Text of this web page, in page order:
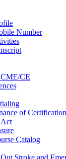
Number
CE
of Certification
Catalog
Stroke and